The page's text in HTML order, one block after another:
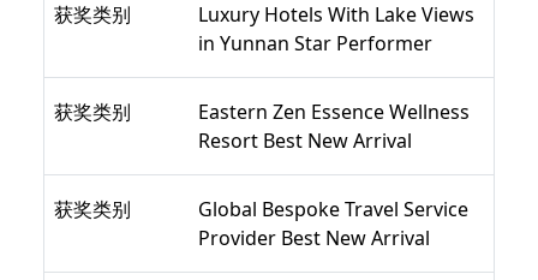
获奖类别
Luxury Hotels With Lake Views
in Yunnan Star Performer
获奖类别
Eastern Zen Essence Wellness
Resort Best New Arrival
获奖类别
Global Bespoke Travel Service
Provider Best New Arrival